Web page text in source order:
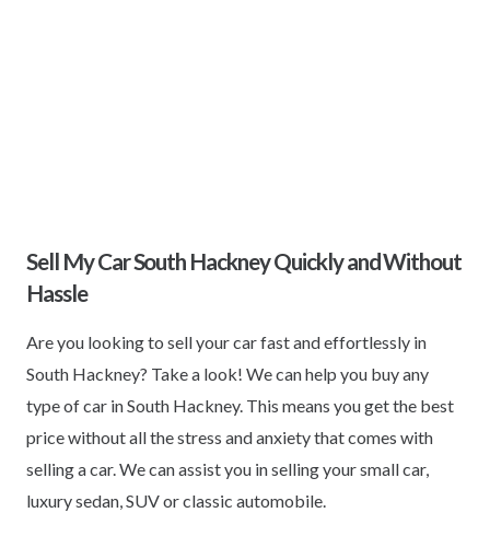
Sell My Car South Hackney Quickly and Without
Hassle
Are you looking to sell your car fast and effortlessly in
South Hackney? Take a look! We can help you buy any
type of car in South Hackney. This means you get the best
price without all the stress and anxiety that comes with
selling a car. We can assist you in selling your small car,
luxury sedan, SUV or classic automobile.